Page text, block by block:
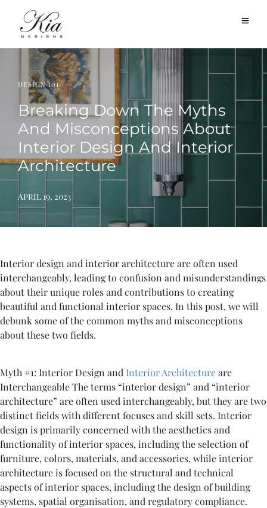
DESIGN 101
Breaking Down The Myths
And Misconceptions About
Interior Design And Interior
Architecture
April 19, 2023
Interior design and interior architecture are often used
interchangeably, leading to confusion and misunderstandings
about their unique roles and contributions to creating
beautiful and functional interior spaces. In this post, we will
debunk some of the common myths and misconceptions
about these two fields.
Myth #1: Interior Design and Interior Architectureare
Interchangeable The terms “interior design” and “interior
architecture” are often used interchangeably, but they are two
distinct fields with different focuses and skill sets. Interior
design is primarily concerned with the aesthetics and
functionality of interior spaces, including the selection of
furniture, colors, materials, and accessories, while interior
architecture is focused on the structural and technical
aspects of interior spaces, including the design of building
systems, spatial organisation, and regulatory compliance.